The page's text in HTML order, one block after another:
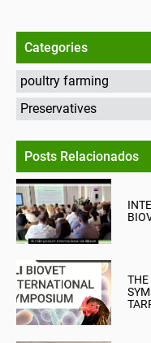
Categories
poultry farming
Preservatives
Posts Relacionados
THE